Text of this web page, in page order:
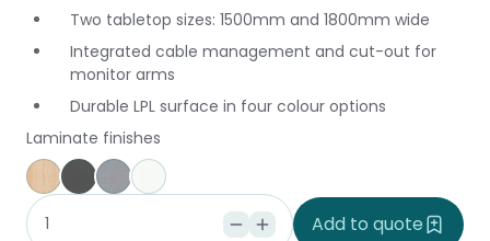
Two tabletop sizes: 1500mm and 1800mm wide
Integrated cable management and cut-out for
monitor arms
Durable LPL surface in four colour options
Laminate finishes
Affinity Maple
StormSilver Vapour
Snowdrift
Add to quote